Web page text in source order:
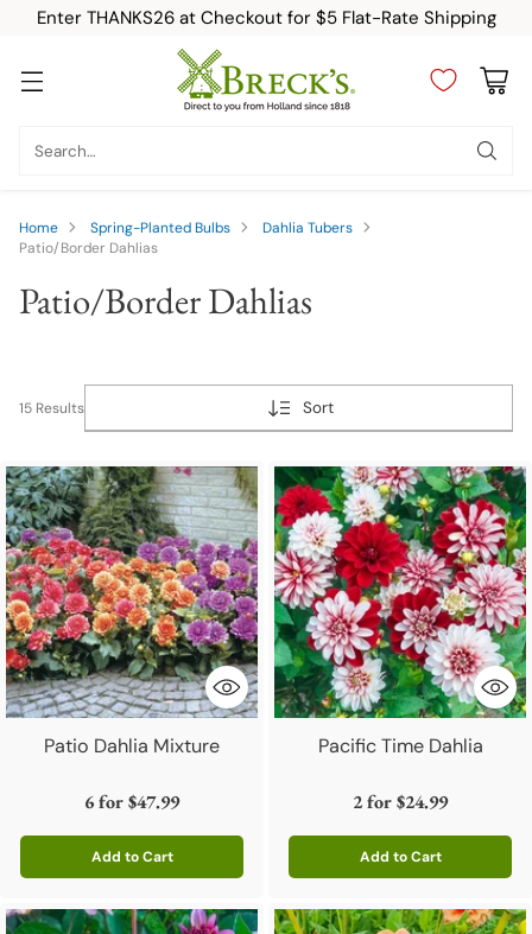
Enter THANKS26 at Checkout for $5 Flat-Rate Shipping
Search…
Home Spring-Planted Bulbs
Dahlia Tubers
Patio/Border Dahlias
Patio/Border Dahlias
Sort
15 Results
Patio Dahlia Mixture
6 for$47.99
Add to Cart
Quantity
Pacific Time Dahlia
2 for$24.99
Add to Cart
Quantity